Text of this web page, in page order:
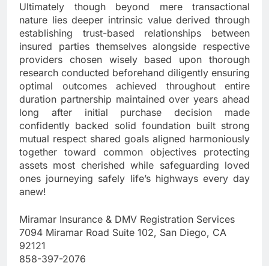
Ultimately though beyond mere transactional
nature lies deeper intrinsic value derived through
establishing trust-based relationships between
insured parties themselves alongside respective
providers chosen wisely based upon thorough
research conducted beforehand diligently ensuring
optimal outcomes achieved throughout entire
duration partnership maintained over years ahead
long after initial purchase decision made
confidently backed solid foundation built strong
mutual respect shared goals aligned harmoniously
together toward common objectives protecting
assets most cherished while safeguarding loved
ones journeying safely life’s highways every day
anew!
Miramar Insurance & DMV Registration Services
7094 Miramar Road Suite 102, San Diego, CA
92121
858-397-2076